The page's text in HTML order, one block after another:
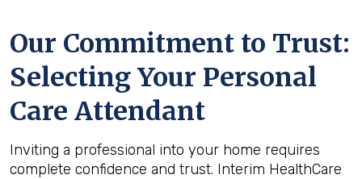
Our Commitment to Trust:
Selecting Your Personal
Care Attendant
Inviting a professional into your home requires
complete confidence and trust. Interim HealthCare